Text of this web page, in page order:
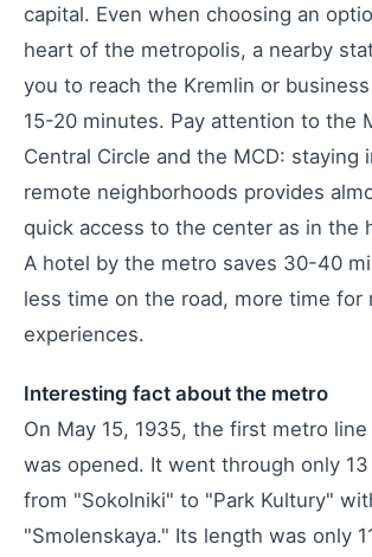
capital. Even when choosing an
heart of the metropolis, a nearby
you to reach the Kremlin or
15-20 minutes. Pay attention to the
Central Circle and the MCD: staying
remote neighborhoods provides
quick access to the center as in the
A hotel by the metro saves 30-40
less time on the road, more time for
experiences.
Interesting fact about the metro
On May 15, 1935, the first metro
was opened. It went through only
from "Sokolniki" to "Park Kultury"
"Smolenskaya." Its length was only